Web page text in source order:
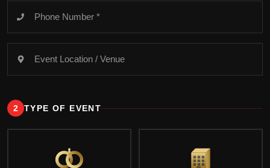
2 TYPE OF EVENT